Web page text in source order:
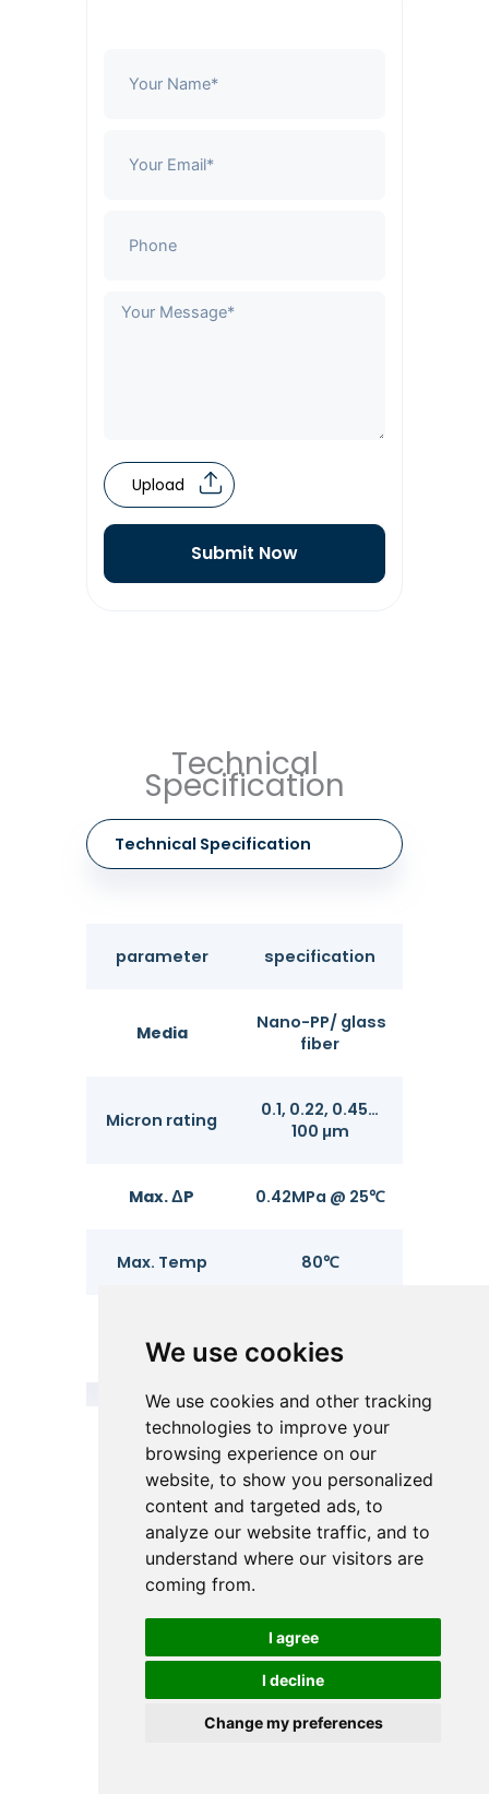
We use cookies
We use cookies and other tracking
technologies to improve your
browsing experience on our
website, to show you personalized
content and targeted ads, to
analyze our website traffic, and to
understand where our visitors are
coming from.
I agree
I decline
Change my preferences
Upload
Submit Now
Technical
Specification
Technical Specification
parameter specification
Media
Nano-PP/ glass
fiber
Micron rating
0.1, 0.22, 0.45…
100 μm
Max. ΔP 0.42MPa @ 25℃
Max. Temp 80℃
diameter
56mm / 60mm
Testimonials
We are always looking for suppliers
and price, and FiltEdge’s fully
automated German production
line ensures a high degree of
consistency from batch to batch,
with a 100% pass rate on incoming
purchases. Long life reduces